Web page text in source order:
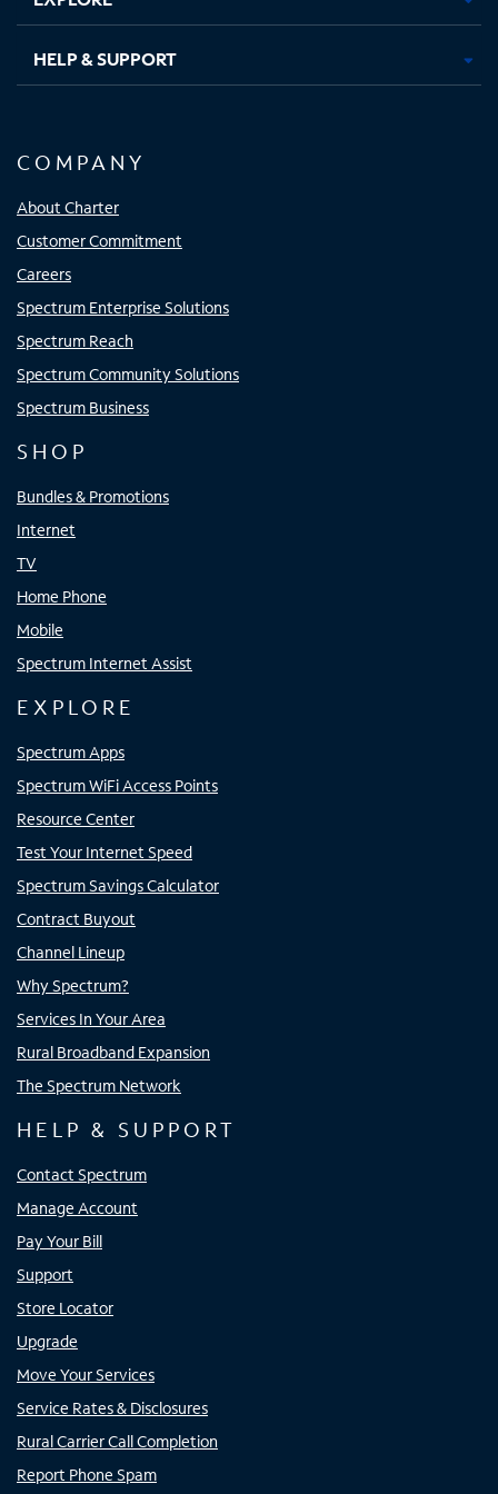
HELP & SUPPORT
COMPANY
About Charter
Customer Commitment
Careers
Spectrum Enterprise Solutions
Spectrum Reach
Spectrum Community Solutions
Spectrum Business
SHOP
Bundles & Promotions
Internet
TV
Home Phone
Mobile
Spectrum Internet Assist
EXPLORE
Spectrum Apps
Spectrum WiFi Access Points
Resource Center
Test Your Internet Speed
Spectrum Savings Calculator
Contract Buyout
Channel Lineup
Why Spectrum?
Services In Your Area
Rural Broadband Expansion
The Spectrum Network
HELP & SUPPORT
Contact Spectrum
Manage Account
Pay Your Bill
Support
Store Locator
Upgrade
Move Your Services
Service Rates & Disclosures
Rural Carrier Call Completion
Report Phone Spam